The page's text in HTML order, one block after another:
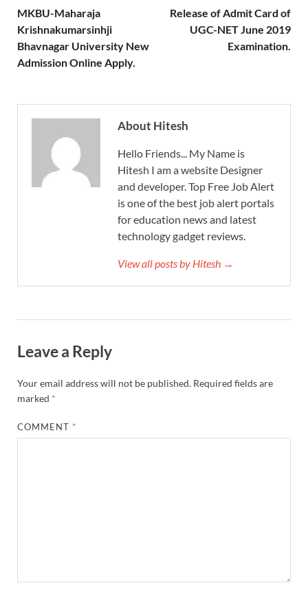
MKBU-Maharaja
Krishnakumarsinhji
Bhavnagar University New
Admission Online Apply.
Release of Admit Card of
UGC-NET June 2019
Examination.
About Hitesh
Hello Friends... My Name is
Hitesh I am a website Designer
and developer. Top Free Job Alert
is one of the best job alert portals
for education news and latest
technology gadget reviews.
View all posts by Hitesh →
Leave a Reply
Your email address will not be published. Required fields are
marked *
COMMENT *